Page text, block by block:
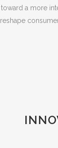
toward a more
reshape